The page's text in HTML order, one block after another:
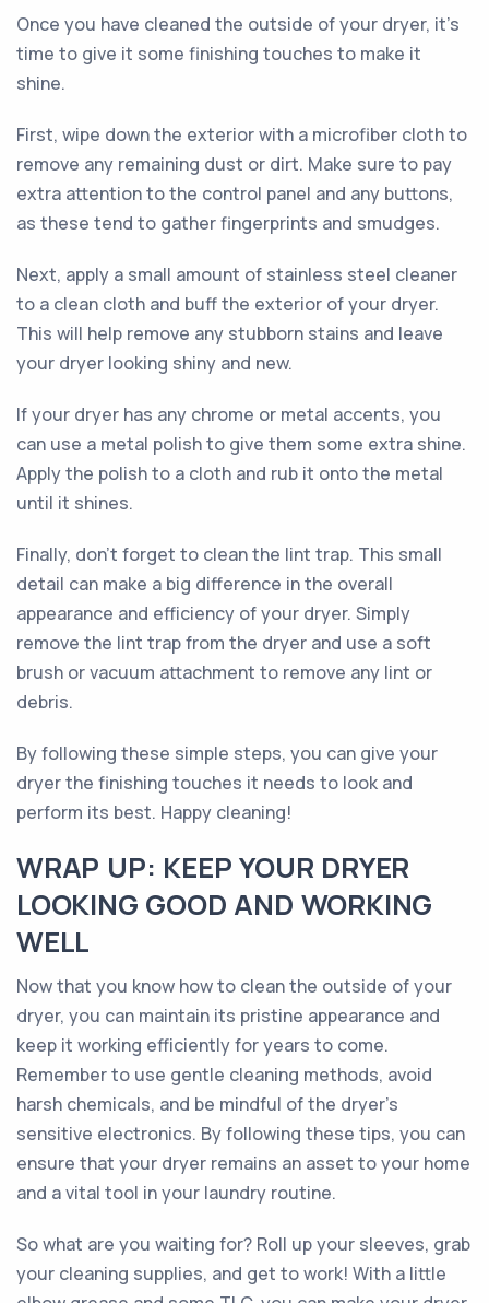
Once you have cleaned the outside of your dryer, it's
time to give it some finishing touches to make it
shine.
First, wipe down the exterior with a microfiber cloth to
remove any remaining dust or dirt. Make sure to pay
extra attention to the control panel and any buttons,
as these tend to gather fingerprints and smudges.
Next, apply a small amount of stainless steel cleaner
to a clean cloth and buff the exterior of your dryer.
This will help remove any stubborn stains and leave
your dryer looking shiny and new.
If your dryer has any chrome or metal accents, you
can use a metal polish to give them some extra shine.
Apply the polish to a cloth and rub it onto the metal
until it shines.
Finally, don't forget to clean the lint trap. This small
detail can make a big difference in the overall
appearance and efficiency of your dryer. Simply
remove the lint trap from the dryer and use a soft
brush or vacuum attachment to remove any lint or
debris.
By following these simple steps, you can give your
dryer the finishing touches it needs to look and
perform its best. Happy cleaning!
WRAP UP: KEEP YOUR DRYER
LOOKING GOOD AND WORKING
WELL
Now that you know how to clean the outside of your
dryer, you can maintain its pristine appearance and
keep it working efficiently for years to come.
Remember to use gentle cleaning methods, avoid
harsh chemicals, and be mindful of the dryer's
sensitive electronics. By following these tips, you can
ensure that your dryer remains an asset to your home
and a vital tool in your laundry routine.
So what are you waiting for? Roll up your sleeves, grab
your cleaning supplies, and get to work! With a little